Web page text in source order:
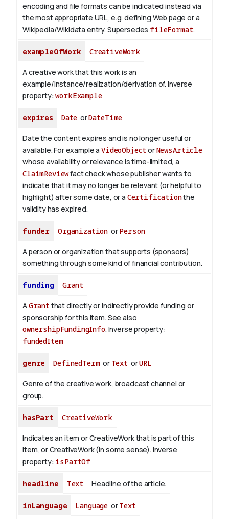
encoding and file formats can be indicated instead via
the most appropriate URL, e.g. defining Web page or a
Wikipedia/Wikidata entry. Supersedes fileFormat.
exampleOfWork CreativeWork
A creative work that this work is an
example/instance/realization/derivation of. Inverse
property:workExample
expires Date orDateTime
Date the content expires and is no longer useful or
available. For example a VideoObject orNewsArticle
whose availability or relevance is time-limited, a
ClaimReviewfact check whose publisher wants to
indicate that it may no longer be relevant (or helpful to
highlight) after some date, or a Certificationthe
validity has expired.
funder Organization orPerson
A person or organization that supports (sponsors)
something through some kind of financial contribution.
funding Grant
AGrant that directly or indirectly provide funding or
sponsorship for this item. See also
ownershipFundingInfo. Inverse property:
fundedItem
genre DefinedTermor Text orURL
Genre of the creative work, broadcast channel or
group.
hasPart CreativeWork
Indicates an item or CreativeWork that is part of this
item, or CreativeWork (in some sense). Inverse
property: isPartOf
headline Text Headline of the article.
inLanguage Language orText